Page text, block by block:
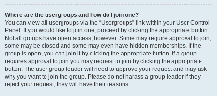
Where are the usergroups and how do I join one?
You can view all usergroups via the “Usergroups” link within your User Control
Panel. If you would like to join one, proceed by clicking the appropriate button.
Not all groups have open access, however. Some may require approval to join,
some may be closed and some may even have hidden memberships. If the
group is open, you can join it by clicking the appropriate button. If a group
requires approval to join you may request to join by clicking the appropriate
button. The user group leader will need to approve your request and may ask
why you want to join the group. Please do not harass a group leader if they
reject your request; they will have their reasons.